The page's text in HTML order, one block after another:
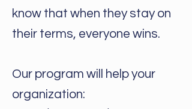
know that when they stay on
their terms, everyone wins.
Our program will help your
organization: